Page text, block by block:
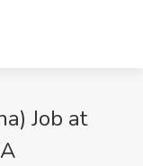
Job at